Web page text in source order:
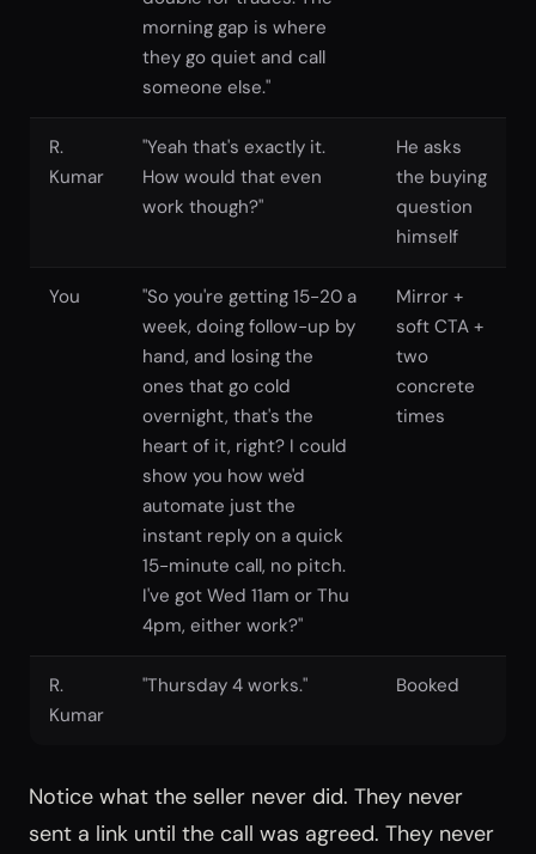
morning gap is where
they go quiet and call
someone else."
R.
Kumar
"Yeah that's exactly it.
How would that even
work though?"
He asks
the buying
question
himself
You
"So you're getting 15-20 a
week, doing follow-up by
hand, and losing the
ones that go cold
overnight, that's the
heart of it, right? I could
show you how we'd
automate just the
instant reply on a quick
15-minute call, no pitch.
I've got Wed 11am or Thu
4pm, either work?"
Mirror +
soft CTA +
two
concrete
times
R.
Kumar
"Thursday 4 works." Booked
Notice what the seller never did. They never
sent a link until the call was agreed. They never